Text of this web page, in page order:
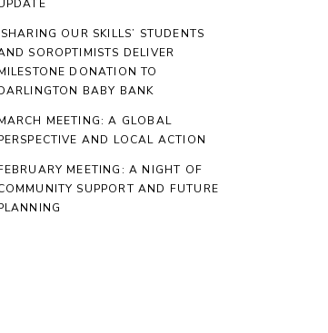
OUR SKILLS’ STUDENTS
SOROPTIMISTS DELIVER
DONATION TO
BABY BANK
MEETING: A GLOBAL
AND LOCAL ACTION
MEETING: A NIGHT OF
SUPPORT AND FUTURE